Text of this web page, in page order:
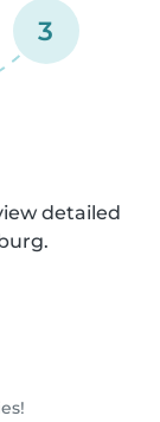
3
detailed